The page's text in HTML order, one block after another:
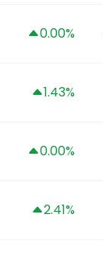
0.00%
1.43%
0.00%
2.41%